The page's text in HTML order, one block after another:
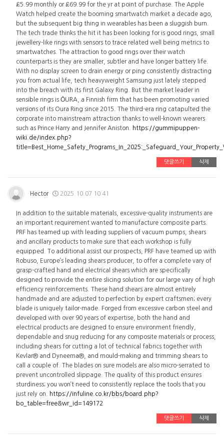
£5.99 monthly or £69.99 for the yr at point of purchase. The Apple
Watch helped create the booming smartwatch market a decade ago,
but the subsequent big thing in wearables has been a sluggish burn.
The tech trade thinks the hit it has been looking for is good rings, small
jewellery-like rings with sensors to trace related well being metrics to
smartwatches. The attraction to good rings over their watch
counterparts is they are smaller, subtler and have longer battery life.
With no display screen to drain energy or ping consistently distracting
you from actual life, tech heavyweight Samsung just lately stepped
into the breach with its first Galaxy Ring. But the market leader in
sensible rings is ŌURA, a Finnish firm that has been promoting varied
versions of its Oura Ring since 2015. The third-era ring catapulted the
corporate into mainstream attraction thanks to well-known wearers
such as Prince Harry and Jennifer Aniston.
https://gummipuppen-
wiki.de/index.php?
댓글쓰기 삭제
Hector 2025.10.07 10:41
In addition to the suitable materials, excessive-quality instruments are
an important requirement wanted to manufacture composite parts.
PRF has teamed up with leading suppliers of vacuum pumps, shears
and ancillary products to make sure that each workshop is fully
equipped. To additional assist our prospects, PRF have teamed up with
Robuso, Europe’s leading shears producer, to offer a complete vary of
grasp-crafted hand and electrical shears which are specifically
designed to provide the entire slicing solution for our large vary of high
efficiency reinforcements. These hand shears are almost entirely
handmade and are adjusted to perfection by expert craftsmen; every
blade is uniquely tailor-made. Forged from excessive carbon steel and
developed with over 90 years of expertise, both the hand and
electrical products are designed to ensure environment friendly,
dependable and snug reducing for any composite materials or process,
including shears for cutting a lot of technical fabrics together with
Kevlar® and Dyneema®, and mould-making and trimming shears to
call a couple of. The blades on sure models are also micro-serrated to
prevent uncontrolled slippage. The quality of this product ensures
sturdiness; you won’t need to consistently replace the tools that you
just rely on.
https://infuline.co.kr/bbs/board.php?
bo_table=free&wr_id=149172
댓글쓰기 삭제